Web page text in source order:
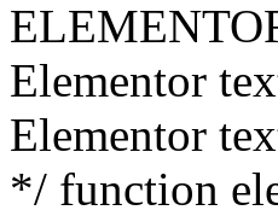
Elementor
Elementor
*/ function